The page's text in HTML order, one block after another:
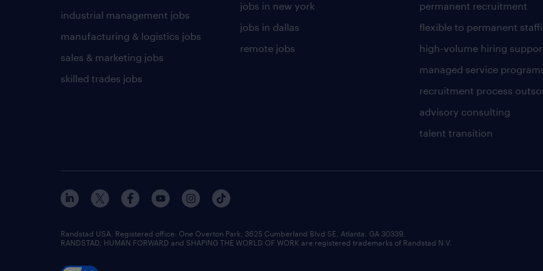
industrial management jobs
manufacturing & logistics jobs
sales & marketing jobs
skilled trades jobs
jobs in new york
jobs in dallas
remote jobs
permanent recruitment
flexible to permanent
high-volume hiring
managed service
recruitment process
advisory consulting
talent transition
Randstad USA, Registered office:​ One Overton Park, 3625 Cumberland Blvd SE, Atlanta, GA 30339.
RANDSTAD, HUMAN FORWARD and SHAPING THE WORLD OF WORK are registered trademarks of Randstad N.V.